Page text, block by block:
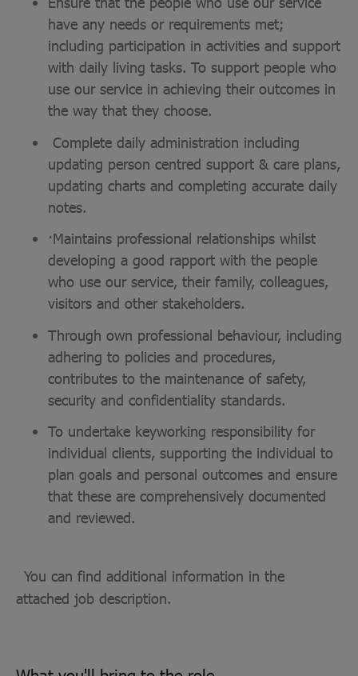
have any needs or requirements met;
including participation in activities and support
with daily living tasks. To support people who
use our service in achieving their outcomes in
the way that they choose.
Complete daily administration including
updating person centred support & care plans,
updating charts and completing accurate daily
notes.
·Maintains professional relationships whilst
developing a good rapport with the people
who use our service, their family, colleagues,
visitors and other stakeholders.
Through own professional behaviour, including
adhering to policies and procedures,
contributes to the maintenance of safety,
security and confidentiality standards.
To undertake keyworking responsibility for
individual clients, supporting the individual to
plan goals and personal outcomes and ensure
that these are comprehensively documented
and reviewed.
You can find additional information in the
attached job description.